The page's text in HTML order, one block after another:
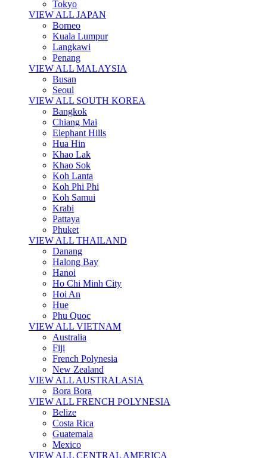
Tokyo
VIEW ALL JAPAN
Borneo
Kuala Lumpur
Langkawi
Penang
VIEW ALL MALAYSIA
Busan
Seoul
VIEW ALL SOUTH KOREA
Bangkok
Chiang Mai
Elephant Hills
Hua Hin
Khao Lak
Khao Sok
Koh Lanta
Koh Phi Phi
Koh Samui
Krabi
Pattaya
Phuket
VIEW ALL THAILAND
Danang
Halong Bay
Hanoi
Ho Chi Minh City
Hoi An
Hue
Phu Quoc
VIEW ALL VIETNAM
Australia
Fiji
French Polynesia
New Zealand
VIEW ALL AUSTRALASIA
Bora Bora
VIEW ALL FRENCH POLYNESIA
Belize
Costa Rica
Guatemala
Mexico
VIEW ALL CENTRAL AMERICA